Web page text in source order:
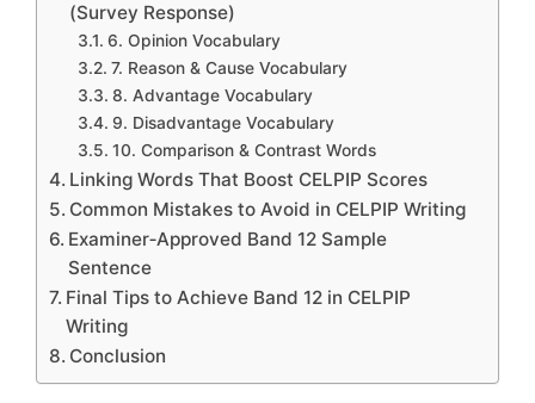
(Survey Response)
6. Opinion Vocabulary
7. Reason & Cause Vocabulary
8. Advantage Vocabulary
9. Disadvantage Vocabulary
10. Comparison & Contrast Words
Linking Words That Boost CELPIP Scores
Common Mistakes to Avoid in CELPIP Writing
Examiner‑Approved Band 12 Sample
Sentence
Final Tips to Achieve Band 12 in CELPIP
Writing
Conclusion